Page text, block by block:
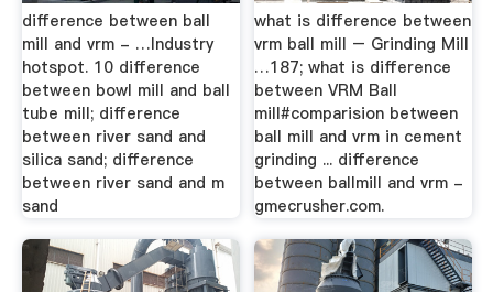
difference between ball
mill and vrm - …Industry
hotspot. 10 difference
between bowl mill and ball
tube mill; difference
between river sand and
silica sand; difference
between river sand and m
sand
what is difference between
vrm ball mill – Grinding Mill
…187; what is difference
between VRM Ball
mill#comparision between
ball mill and vrm in cement
grinding ... difference
between ballmill and vrm -
gmecrusher.com.